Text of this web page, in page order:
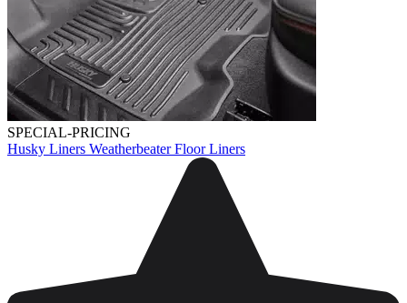
SPECIAL-PRICING
Husky Liners Weatherbeater Floor Liners